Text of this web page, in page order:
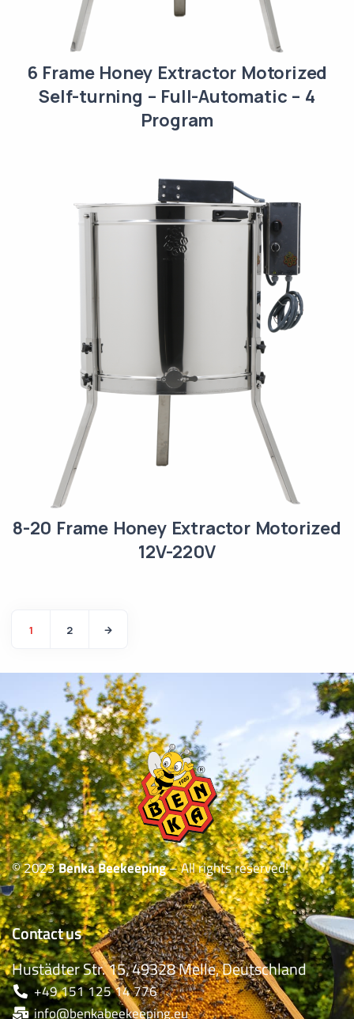
6 Frame Honey Extractor Motorized
Self-turning – Full-Automatic – 4
Program
8-20 Frame Honey Extractor Motorized
12V-220V
1 2
© 2023Benka Beekeeping– All rights reserved!
Contact us
Hustädter Str. 15, 49328 Melle, Deutschland
+49 151 125 14 776
info@benkabeekeeping.eu